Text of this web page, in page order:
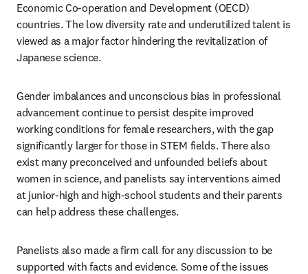
Economic Co-operation and Development (OECD)
countries. The low diversity rate and underutilized talent is
viewed as a major factor hindering the revitalization of
Japanese science.
Gender imbalances and unconscious bias in professional
advancement continue to persist despite improved
working conditions for female researchers, with the gap
significantly larger for those in STEM fields. There also
exist many preconceived and unfounded beliefs about
women in science, and panelists say interventions aimed
at junior-high and high-school students and their parents
can help address these challenges.
Panelists also made a firm call for any discussion to be
supported with facts and evidence. Some of the issues